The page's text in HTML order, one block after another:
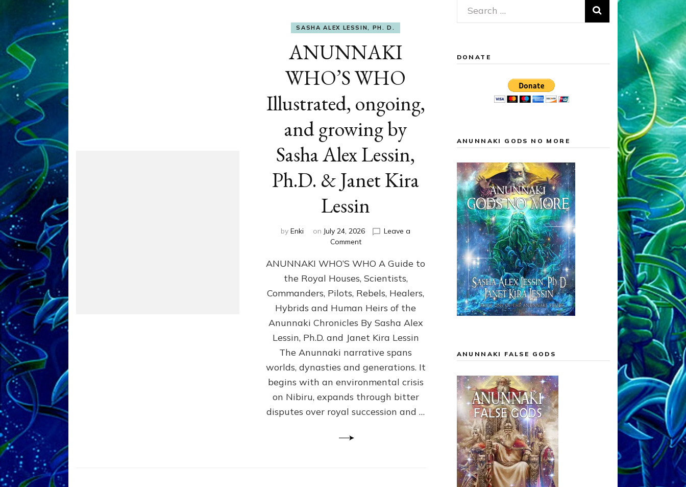
SASHA ALEX LESSIN, PH. D.
ANUNNAKI
WHO’S WHO
Illustrated, ongoing,
and growing by
Sasha Alex Lessin,
Ph.D. & Janet Kira
Lessin
by Enki on July 24, 2026
Leave a
Commenton
WHO’S
WHO
Illustrated,
ongoing,
and
by
Sasha
Alex
Ph.D.
&
Janet
Kira
Lessin
ANUNNAKI WHO’S WHO A Guide to
the Royal Houses, Scientists,
Commanders, Pilots, Rebels, Healers,
Hybrids and Human Heirs of the
Anunnaki Chronicles By Sasha Alex
Lessin, Ph.D. and Janet Kira Lessin
The Anunnaki narrative spans
worlds, dynasties and generations. It
begins with an environmental crisis
on Nibiru, expands through bitter
disputes over royal succession and …
Search
for:
DONATE
ANUNNAKI GODS NO MORE
ANUNNAKI FALSE GODS